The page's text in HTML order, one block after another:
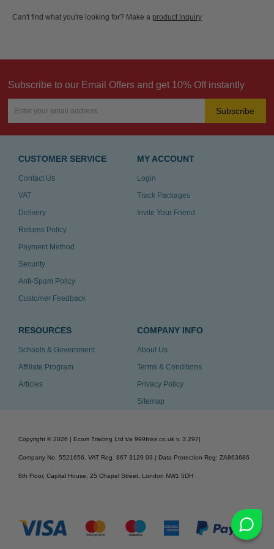
Can't find what you're looking for? Make a product inquiry
Subscribe to our Email Offers and get 10% Off instantly
Subscribe
CUSTOMER SERVICE
Contact Us
VAT
Delivery
Returns Policy
Payment Method
Security
Anti-Spam Policy
Customer Feedback
MY ACCOUNT
Login
Track Packages
Invite Your Friend
RESOURCES
Schools & Government
Affiliate Program
Articles
COMPANY INFO
About Us
Terms & Conditions
Privacy Policy
Sitemap
Copyright © 2026 | Ecom Trading Ltd t/a 999Inks.co.uk v. 3.297
Company No. 5521656, VAT Reg. 867 3129 03 | Data Protection Reg: ZA863686
8th Floor, Capital House, 25 Chapel Street, London NW1 5DH